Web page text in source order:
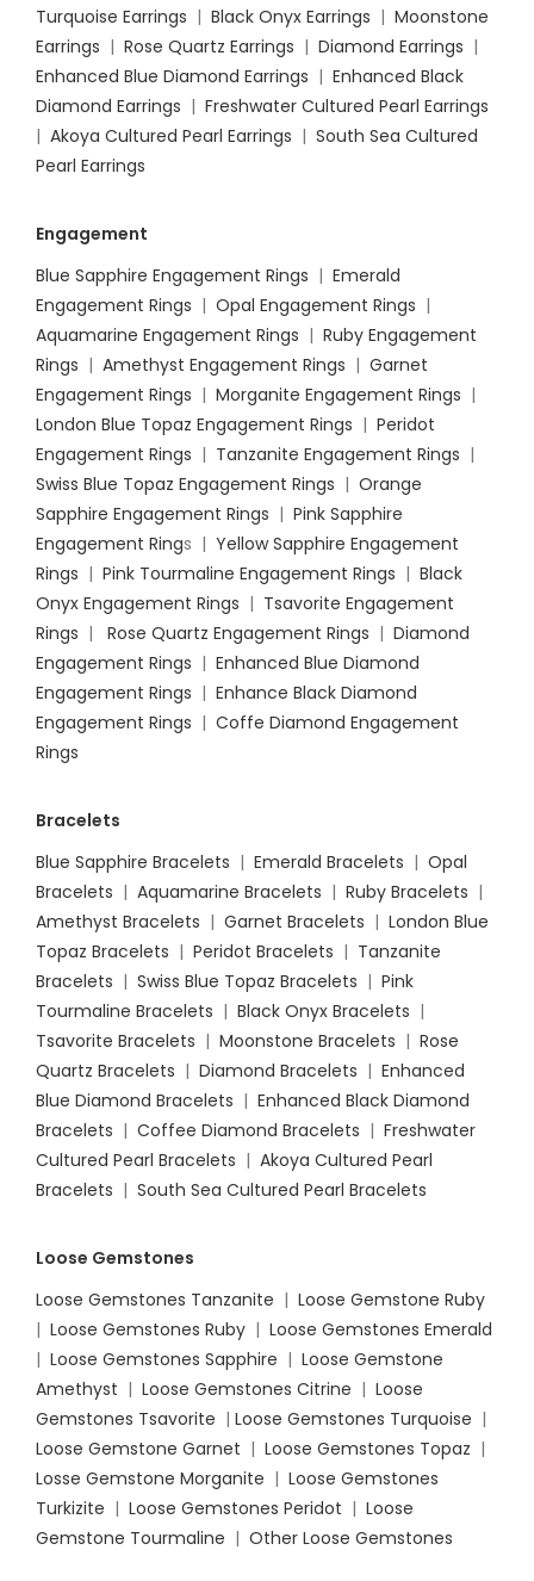
Turquoise Earrings | Black Onyx Earrings | Moonstone
Earrings | Rose Quartz Earrings | Diamond Earrings |
Enhanced Blue Diamond Earrings | Enhanced Black
Diamond Earrings | Freshwater Cultured Pearl Earrings
| Akoya Cultured Pearl Earrings | South Sea Cultured
Pearl Earrings
Engagement
Blue Sapphire Engagement Rings | Emerald
Engagement Rings | Opal Engagement Rings |
Aquamarine Engagement Rings | Ruby Engagement
Rings | Amethyst Engagement Rings | Garnet
Engagement Rings | Morganite Engagement Rings |
London Blue Topaz Engagement Rings | Peridot
Engagement Rings | Tanzanite Engagement Rings |
Swiss Blue Topaz Engagement Rings | Orange
Sapphire Engagement Rings | Pink Sapphire
Engagement Rings | Yellow Sapphire Engagement
Rings | Pink Tourmaline Engagement Rings | Black
Onyx Engagement Rings | Tsavorite Engagement
Rings | Rose Quartz Engagement Rings | Diamond
Engagement Rings | Enhanced Blue Diamond
Engagement Rings | Enhance Black Diamond
Engagement Rings | Coffe Diamond Engagement
Rings
Bracelets
Blue Sapphire Bracelets | Emerald Bracelets | Opal
Bracelets | Aquamarine Bracelets | Ruby Bracelets |
Amethyst Bracelets | Garnet Bracelets | London Blue
Topaz Bracelets | Peridot Bracelets | Tanzanite
Bracelets | Swiss Blue Topaz Bracelets | Pink
Tourmaline Bracelets | Black Onyx Bracelets |
Tsavorite Bracelets | Moonstone Bracelets | Rose
Quartz Bracelets | Diamond Bracelets | Enhanced
Blue Diamond Bracelets | Enhanced Black Diamond
Bracelets | Coffee Diamond Bracelets | Freshwater
Cultured Pearl Bracelets | Akoya Cultured Pearl
Bracelets | South Sea Cultured Pearl Bracelets
Loose Gemstones
Loose Gemstones Tanzanite | Loose Gemstone Ruby
| Loose Gemstones Ruby | Loose Gemstones Emerald
| Loose Gemstones Sapphire | Loose Gemstone
Amethyst | Loose Gemstones Citrine | Loose
Gemstones Tsavorite | Loose Gemstones Turquoise |
Loose Gemstone Garnet | Loose Gemstones Topaz |
Losse Gemstone Morganite | Loose Gemstones
Turkizite | Loose Gemstones Peridot | Loose
Gemstone Tourmaline | Other Loose Gemstones